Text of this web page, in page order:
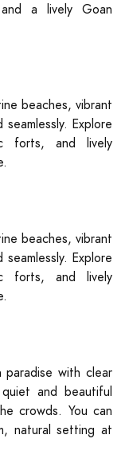
a lively Goan
beaches, vibrant
Explore
forts, and lively
beaches, vibrant
Explore
forts, and lively
with clear
and beautiful
crowds. You can
natural setting at